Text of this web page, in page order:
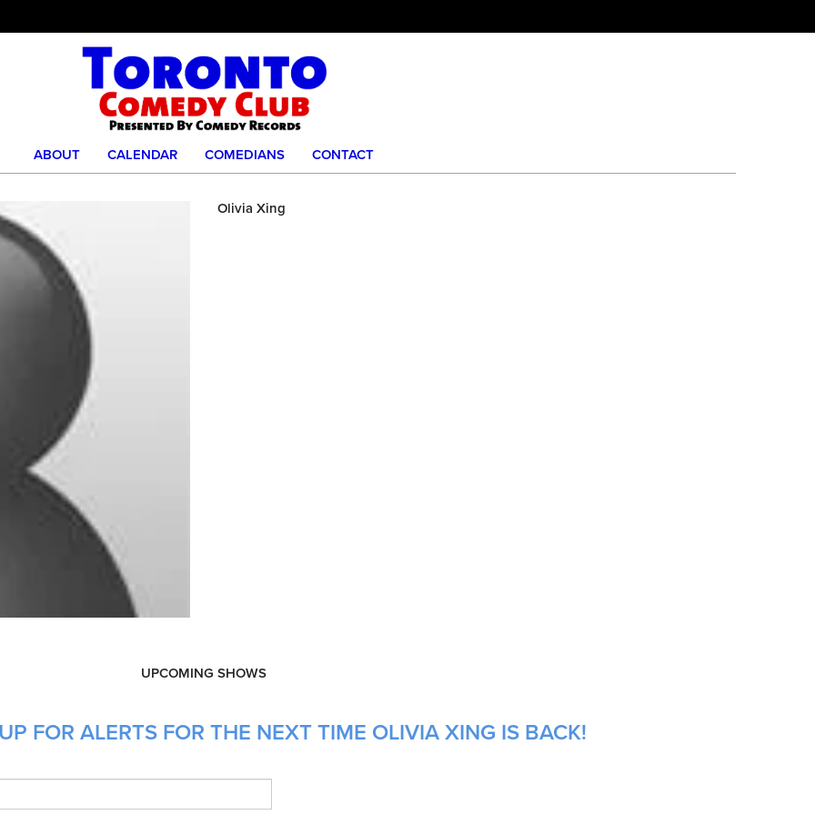
ABOUT CALENDAR COMEDIANS CONTACT
Olivia Xing
UPCOMING SHOWS
FOR ALERTS FOR THE NEXT TIME OLIVIA XING IS BACK!